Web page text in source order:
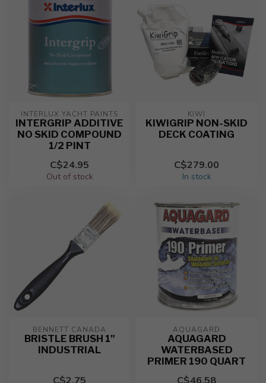
INTERLUX YACHT PAINTS
INTERGRIP ADDITIVE
NO SKID COMPOUND
1/2 PINT
C$24.95
Out of stock
KIWI
KIWIGRIP NON-SKID
DECK COATING
C$279.00
In stock
BENNETT CANADA
BRISTLE BRUSH 1"
INDUSTRIAL
AQUAGARD
AQUAGARD
WATERBASED
PRIMER 190 QUART